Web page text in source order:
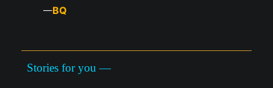
—BQ
Stories for you —